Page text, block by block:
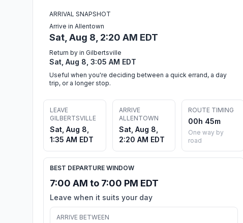
ARRIVAL SNAPSHOT
Arrive in Allentown
Sat, Aug 8, 2:20 AM EDT
Return by in Gilbertsville
Sat, Aug 8, 3:05 AM EDT
Useful when you're deciding between a quick errand, a day
trip, or a longer stop.
LEAVE
GILBERTSVILLE
Sat, Aug 8,
1:35 AM EDT
ARRIVE
ALLENTOWN
Sat, Aug 8,
2:20 AM EDT
ROUTE TIMING
00h 45m
One way by
road
BEST DEPARTURE WINDOW
7:00 AM to 7:00 PM EDT
Leave when it suits your day
ARRIVE BETWEEN